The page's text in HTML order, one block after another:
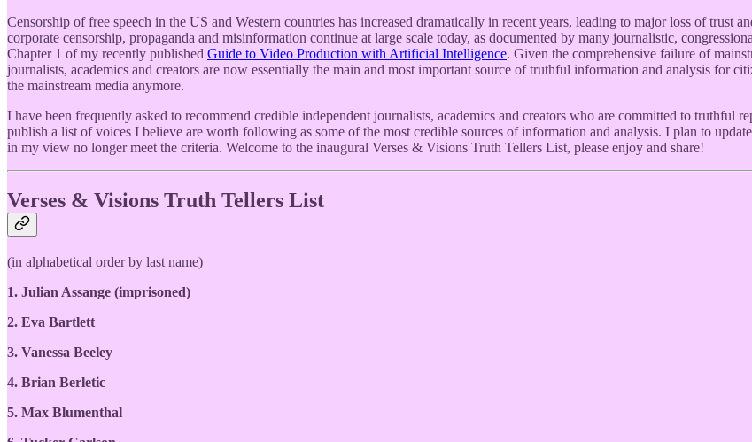
Censorship of free speech in the US and Western countries has increased dramatically in recent years, leading to major loss of trust
corporate censorship, propaganda and misinformation continue at large scale today, as documented by many journalistic,
Chapter 1 of my recently published Guide to Video Production with Artificial Intelligence. Given the comprehensive failure of
journalists, academics and creators are now essentially the main and most important source of truthful information and analysis for
the mainstream media anymore.
I have been frequently asked to recommend credible independent journalists, academics and creators who are committed to truthful
publish a list of voices I believe are worth following as some of the most credible sources of information and analysis. I plan to
in my view no longer meet the criteria. Welcome to the inaugural Verses & Visions Truth Tellers List, please enjoy and share!
Verses & Visions Truth Tellers List
(in alphabetical order by last name)
1. Julian Assange (imprisoned)
2. Eva Bartlett
3. Vanessa Beeley
4. Brian Berletic
5. Max Blumenthal